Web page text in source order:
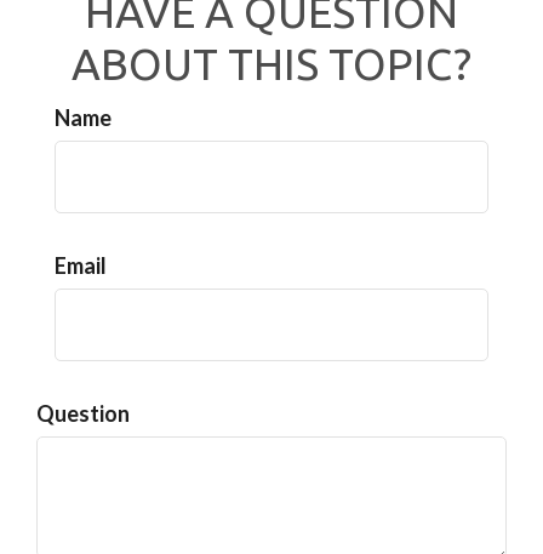
HAVE A QUESTION
ABOUT THIS TOPIC?
Name
Email
Question